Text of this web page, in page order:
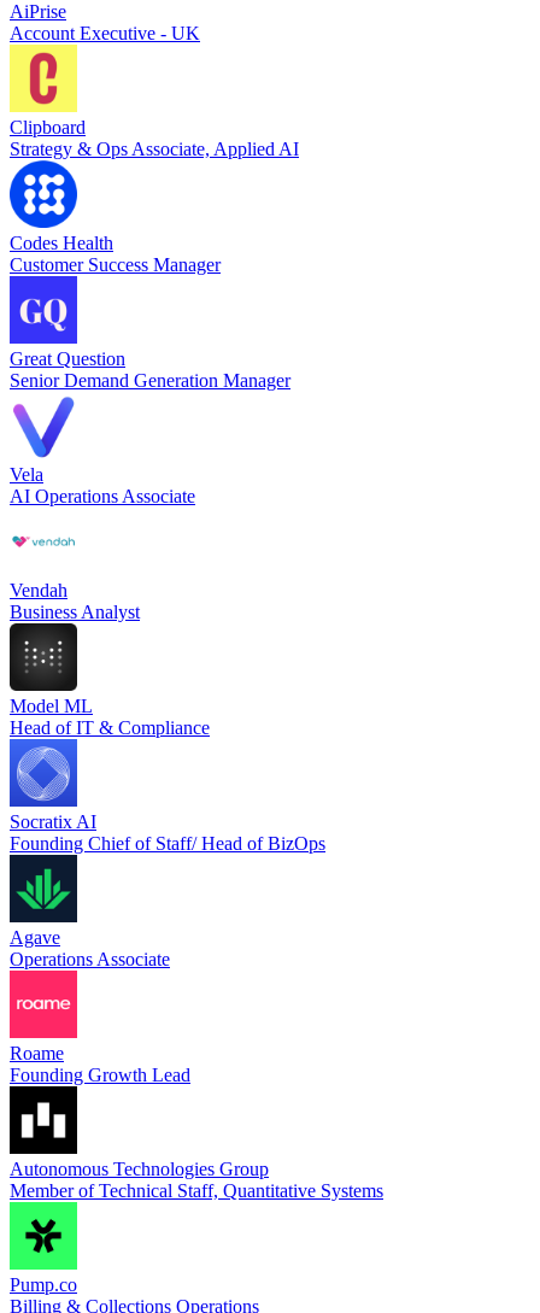
AiPrise
Account Executive - UK
Clipboard
Strategy & Ops Associate, Applied AI
Codes Health
Customer Success Manager
Great Question
Senior Demand Generation Manager
Vela
AI Operations Associate
Vendah
Business Analyst
Model ML
Head of IT & Compliance
Socratix AI
Founding Chief of Staff/ Head of BizOps
Agave
Operations Associate
Roame
Founding Growth Lead
Autonomous Technologies Group
Member of Technical Staff, Quantitative Systems
Pump.co
Billing & Collections Operations